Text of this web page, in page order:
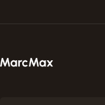
MarcMax Shop